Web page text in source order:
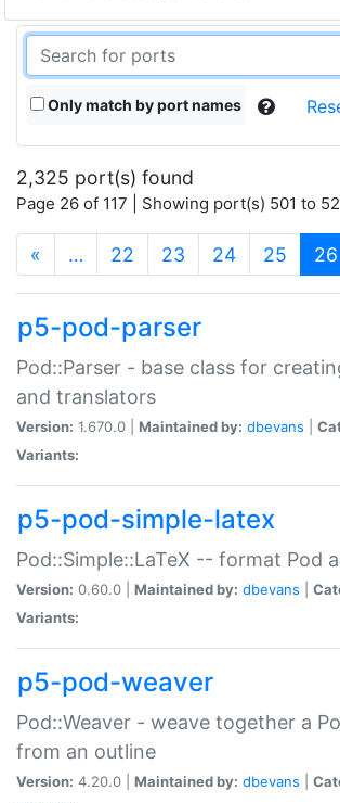
Only match by port names
2,325 port(s) found
Page 26 of 117 | Showing port(s) 501 to
« … 22 23 24 25 26
p5-pod-parser
Pod::Parser - base class for
and translators
Version: 1.670.0 | Maintained by: dbevans
Variants:
p5-pod-simple-latex
Pod::Simple::LaTeX -- format Pod
Version: 0.60.0 | Maintained by: dbevans
Variants:
p5-pod-weaver
Pod::Weaver - weave together a
from an outline
Version: 4.20.0 | Maintained by: dbevans